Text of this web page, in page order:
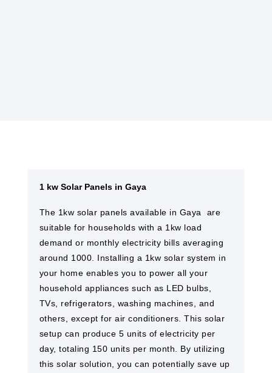
1 kw Solar Panels in Gaya
The 1kw solar panels available in Gaya ​ are
suitable for households with a 1kw load
demand or monthly electricity bills averaging
around 1000. Installing a 1kw solar system in
your home enables you to power all your
household appliances such as LED bulbs,
TVs, refrigerators, washing machines, and
others, except for air conditioners. This solar
setup can produce 5 units of electricity per
day, totaling 150 units per month. By utilizing
this solar solution, you can potentially save up